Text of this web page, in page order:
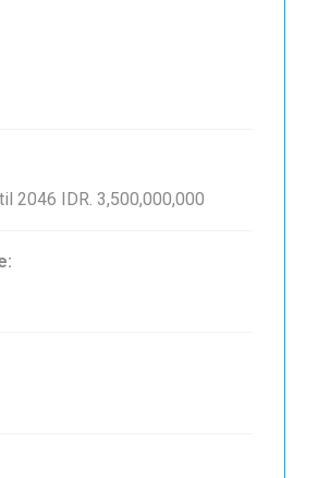
2046 IDR. 3,500,000,000